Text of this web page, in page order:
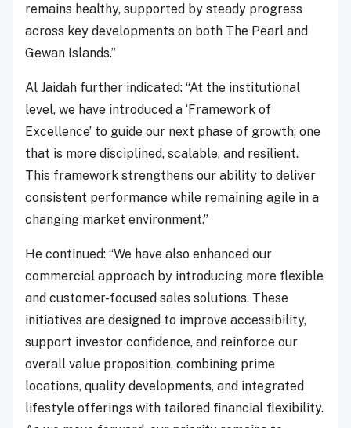
remains healthy, supported by steady progress
across key developments on both The Pearl and
Gewan Islands.”
Al Jaidah further indicated: “At the institutional
level, we have introduced a ‘Framework of
Excellence’ to guide our next phase of growth; one
that is more disciplined, scalable, and resilient.
This framework strengthens our ability to deliver
consistent performance while remaining agile in a
changing market environment.”
He continued: “We have also enhanced our
commercial approach by introducing more flexible
and customer-focused sales solutions. These
initiatives are designed to improve accessibility,
support investor confidence, and reinforce our
overall value proposition, combining prime
locations, quality developments, and integrated
lifestyle offerings with tailored financial flexibility.